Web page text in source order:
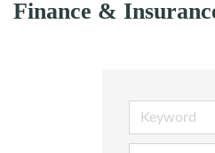
Finance &